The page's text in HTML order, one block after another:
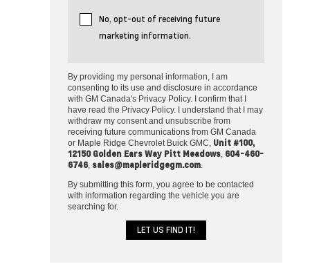
No, opt-out of receiving future
marketing information.
By providing my personal information, I am
consenting to its use and disclosure in accordance
with GM Canada's Privacy Policy. I confirm that I
have read the Privacy Policy. I understand that I may
withdraw my consent and unsubscribe from
receiving future communications from GM Canada
or Maple Ridge Chevrolet Buick GMC, Unit #100,
12150 Golden Ears Way Pitt Meadows, 604-460-
6746, sales@mapleridgegm.com.
By submitting this form, you agree to be contacted
with information regarding the vehicle you are
searching for.